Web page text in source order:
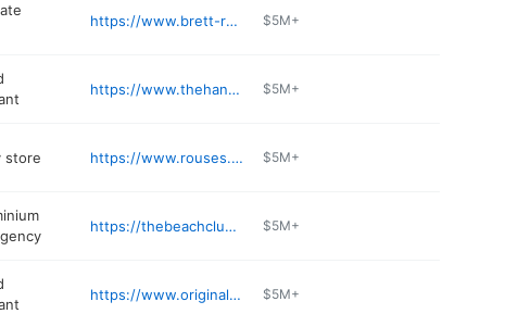
https://www.brett-robinson.com $5M+
https://www.thehangout.com/hangout-gulf-shores/ $5M+
store https://www.rouses.com $5M+
https://thebeachclub.spectrumresorts.com/rental-management/ $5M+
https://www.originaloysterhouse.com $5M+